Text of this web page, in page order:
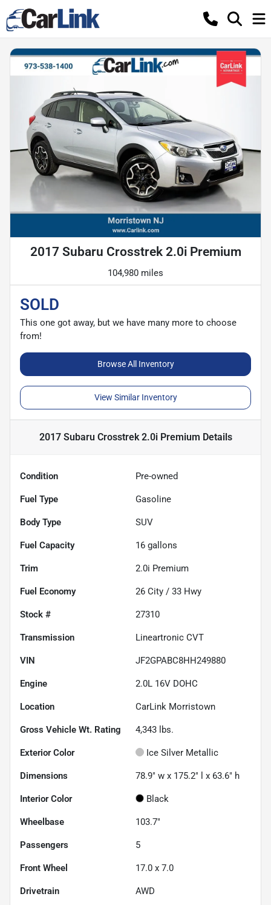
2017 Subaru Crosstrek 2.0i Premium
104,980 miles
SOLD
This one got away, but we have many more to choose
from!
Browse All Inventory
View Similar Inventory
2017 Subaru Crosstrek 2.0i Premium Details
Condition Pre-owned
Fuel Type Gasoline
Body Type SUV
Fuel Capacity 16 gallons
Trim 2.0i Premium
Fuel Economy 26 City / 33 Hwy
Stock # 27310
Transmission Lineartronic CVT
VIN JF2GPABC8HH249880
Engine 2.0L 16V DOHC
Location CarLink Morristown
Gross Vehicle Wt. Rating 4,343 lbs.
Exterior Color Ice Silver Metallic
Dimensions 78.9" w x 175.2" l x 63.6" h
Interior Color Black
Wheelbase 103.7"
Passengers 5
Front Wheel 17.0 x 7.0
Drivetrain AWD